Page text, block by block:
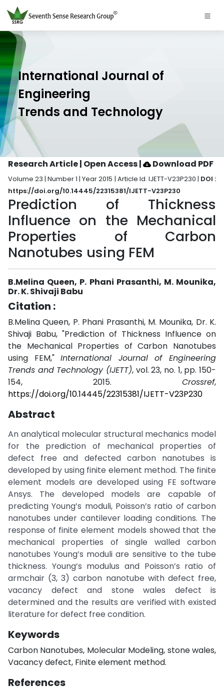
International Journal of
Engineering
Trends and Technology
Research Article | Open Access| Download PDF
Volume 23 | Number 1 | Year 2015 | Article Id. IJETT-V23P230 | DOI :
https://doi.org/10.14445/22315381/IJETT-V23P230
Prediction of Thickness
Influence on the Mechanical
Properties of Carbon
Nanotubes using FEM
B.Melina Queen, P. Phani Prasanthi, M. Mounika,
Dr. K. Shivaji Babu
Citation :
B.Melina Queen, P. Phani Prasanthi, M. Mounika, Dr. K.
Shivaji Babu, "Prediction of Thickness Influence on
the Mechanical Properties of Carbon Nanotubes
using FEM,"International Journal of Engineering
Trends and Technology (IJETT), vol. 23, no. 1, pp. 150-
154, 2015. Crossref,
https://doi.org/10.14445/22315381/IJETT-V23P230
Abstract
An analytical molecular structural mechanics model
for the prediction of mechanical properties of
defect free and defected carbon nanotubes is
developed by using finite element method. The finite
element models are developed using FE software
Ansys. The developed models are capable of
predicting Young’s moduli, Poisson’s ratio of carbon
nanotubes under cantilever loading conditions. The
response of finite element models showed that the
mechanical properties of single walled carbon
nanotubes Young’s moduli are sensitive to the tube
thickness. Young’s modulus and Poisson’s ratio of
armchair (3, 3) carbon nanotube with defect free,
vacancy defect and stone wales defect is
determined and the results are verified with existed
literature for defect free condition.
Keywords
Carbon Nanotubes, Molecular Modeling, stone wales,
Vacancy defect, Finite element method.
References